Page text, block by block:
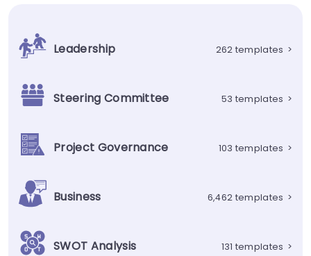
Leadership 262 templates >
Steering Committee 53 templates >
Project Governance 103 templates >
Business 6,462 templates >
SWOT Analysis 131 templates >